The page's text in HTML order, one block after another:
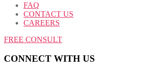
FAQ
CONTACT US
CAREERS
FREE CONSULT
CONNECT WITH US